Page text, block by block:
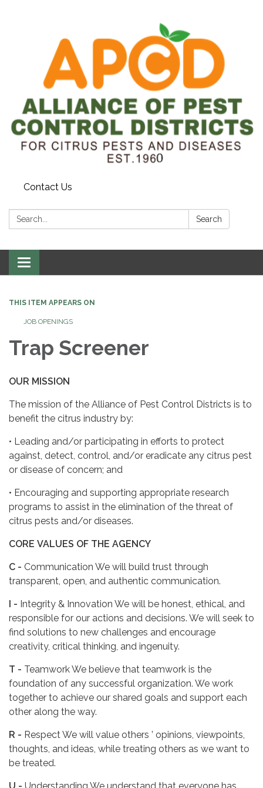
Contact Us
Search: Search
Toggle
navigation
THIS ITEM APPEARS ON
JOB OPENINGS
Trap Screener
OUR MISSION
The mission of the Alliance of Pest Control Districts is to
benefit the citrus industry by:
• Leading and/or participating in efforts to protect
against, detect, control, and/or eradicate any citrus pest
or disease of concern; and
• Encouraging and supporting appropriate research
programs to assist in the elimination of the threat of
citrus pests and/or diseases.
CORE VALUES OF THE AGENCY
C - Communication We will build trust through
transparent, open, and authentic communication.
I - Integrity & Innovation We will be honest, ethical, and
responsible for our actions and decisions. We will seek to
find solutions to new challenges and encourage
creativity, critical thinking, and ingenuity.
T - Teamwork We believe that teamwork is the
foundation of any successful organization. We work
together to achieve our shared goals and support each
other along the way.
R - Respect We will value others ’ opinions, viewpoints,
thoughts, and ideas, while treating others as we want to
be treated.